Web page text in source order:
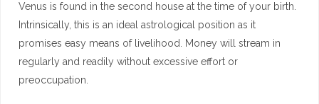
Venus is found in the second house at the time of your birth.
Intrinsically, this is an ideal astrological position as it
promises easy means of livelihood. Money will stream in
regularly and readily without excessive effort or
preoccupation.